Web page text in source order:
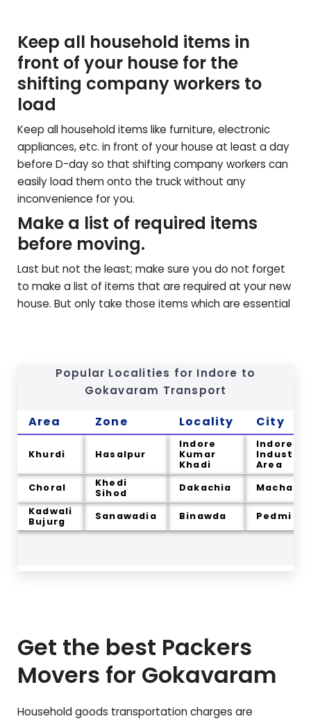
Keep all household items in
front of your house for the
shifting company workers to
load
Keep all household items like furniture, electronic
appliances, etc. in front of your house at least a day
before D-day so that shifting company workers can
easily load them onto the truck without any
inconvenience for you.
Make a list of required items
before moving.
Last but not the least; make sure you do not forget
to make a list of items that are required at your new
house. But only take those items which are essential
Popular Localities for Indore to
Gokavaram Transport
Area Zone Locality City
Khurdi Hasalpur
Indore
Kumar
Khadi
Indore
Area
Choral
Khedi
Sihod
Dakachia
Machal
Kadwali
Bujurg
Sanawadia Binawda Pedmi
Get the best Packers
Movers for Gokavaram
Household goods transportation charges are